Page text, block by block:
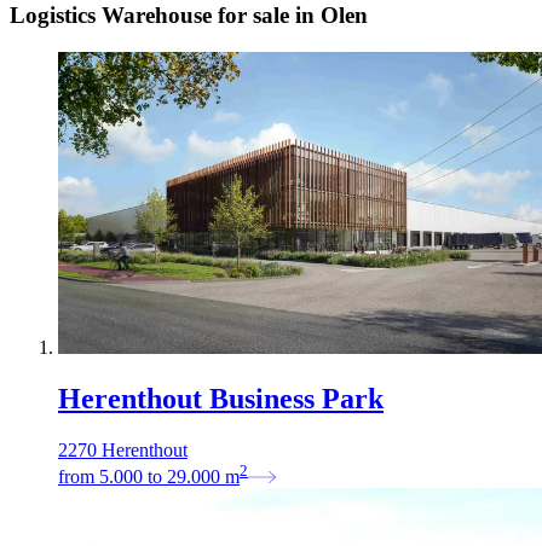
Logistics Warehouse for sale in Olen
Herenthout Business Park
2270 Herenthout
from 5.000 to 29.000 m2